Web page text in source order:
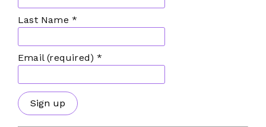
Last Name *
Email (required)*